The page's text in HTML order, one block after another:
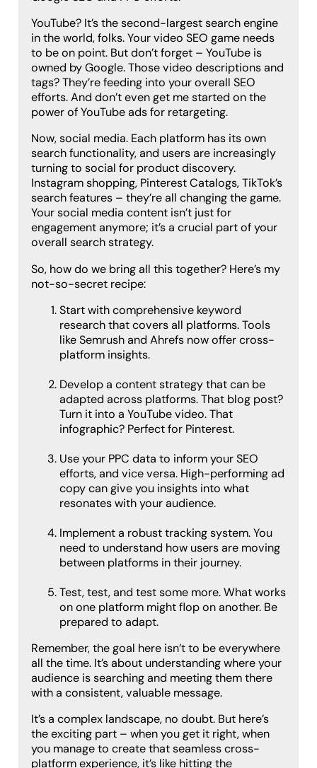
YouTube? It’s the second-largest search engine
in the world, folks. Your video SEO game needs
to be on point. But don’t forget – YouTube is
owned by Google. Those video descriptions and
tags? They’re feeding into your overall SEO
efforts. And don’t even get me started on the
power of YouTube ads for retargeting.
Now, social media. Each platform has its own
search functionality, and users are increasingly
turning to social for product discovery.
Instagram shopping, Pinterest Catalogs, TikTok’s
search features – they’re all changing the game.
Your social media content isn’t just for
engagement anymore; it’s a crucial part of your
overall search strategy.
So, how do we bring all this together? Here’s my
not-so-secret recipe:
Start with comprehensive keyword
research that covers all platforms. Tools
like Semrush and Ahrefs now offer cross-
platform insights.
Develop a content strategy that can be
adapted across platforms. That blog post?
Turn it into a YouTube video. That
infographic? Perfect for Pinterest.
Use your PPC data to inform your SEO
efforts, and vice versa. High-performing ad
copy can give you insights into what
resonates with your audience.
Implement a robust tracking system. You
need to understand how users are moving
between platforms in their journey.
Test, test, and test some more. What works
on one platform might flop on another. Be
prepared to adapt.
Remember, the goal here isn’t to be everywhere
all the time. It’s about understanding where your
audience is searching and meeting them there
with a consistent, valuable message.
It’s a complex landscape, no doubt. But here’s
the exciting part – when you get it right, when
you manage to create that seamless cross-
platform experience, it’s like hitting the